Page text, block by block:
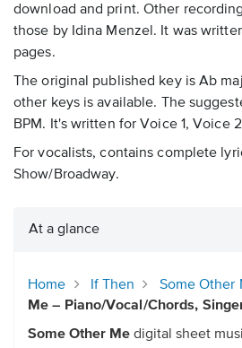
download and print. Other
those by Idina Menzel. It was
pages.
The original published key is Ab
other keys is available. The
BPM. It's written for Voice 1, Voice
For vocalists, contains complete
Show/Broadway.
At a glance
Home If Then Some Other
Me – Piano/Vocal/Chords,
Some Other Me digital sheet